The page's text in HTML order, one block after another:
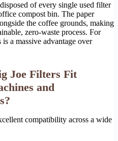
of every single used filter
compost bin. The paper
the coffee grounds, making
zero-waste process. For
a massive advantage over
Joe Filters Fit
and
compatibility across a wide